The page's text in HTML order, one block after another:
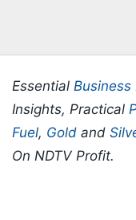
Essential Business
Insights, Practical
Fuel, Gold and
On NDTV Profit.